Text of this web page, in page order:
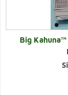
Big